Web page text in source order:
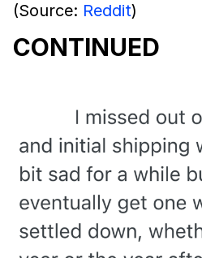
(Source: Reddit)
CONTINUED